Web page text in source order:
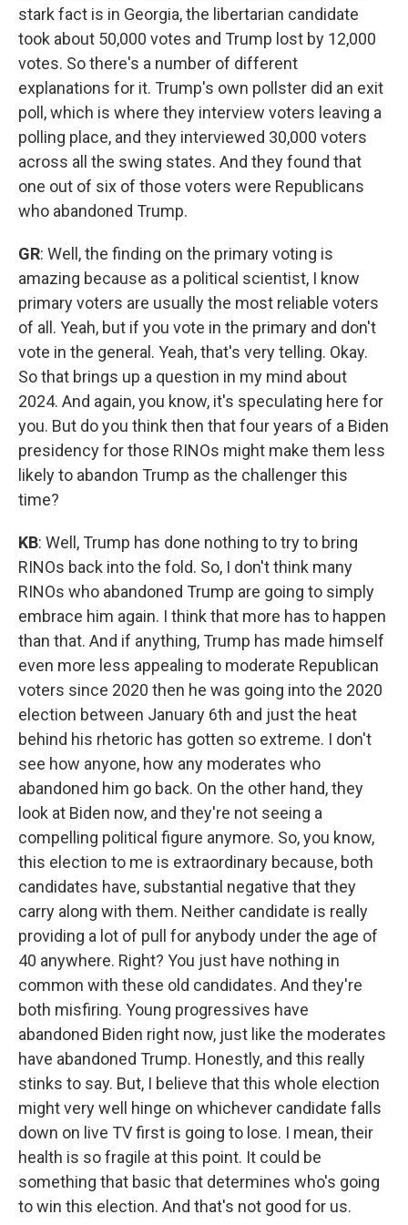
stark fact is in Georgia, the libertarian candidate
took about 50,000 votes and Trump lost by 12,000
votes. So there's a number of different
explanations for it. Trump's own pollster did an exit
poll, which is where they interview voters leaving a
polling place, and they interviewed 30,000 voters
across all the swing states. And they found that
one out of six of those voters were Republicans
who abandoned Trump.
GR: Well, the finding on the primary voting is
amazing because as a political scientist, I know
primary voters are usually the most reliable voters
of all. Yeah, but if you vote in the primary and don't
vote in the general. Yeah, that's very telling. Okay.
So that brings up a question in my mind about
2024. And again, you know, it's speculating here for
you. But do you think then that four years of a Biden
presidency for those RINOs might make them less
likely to abandon Trump as the challenger this
time?
KB: Well, Trump has done nothing to try to bring
RINOs back into the fold. So, I don't think many
RINOs who abandoned Trump are going to simply
embrace him again. I think that more has to happen
than that. And if anything, Trump has made himself
even more less appealing to moderate Republican
voters since 2020 then he was going into the 2020
election between January 6th and just the heat
behind his rhetoric has gotten so extreme. I don't
see how anyone, how any moderates who
abandoned him go back. On the other hand, they
look at Biden now, and they're not seeing a
compelling political figure anymore. So, you know,
this election to me is extraordinary because, both
candidates have, substantial negative that they
carry along with them. Neither candidate is really
providing a lot of pull for anybody under the age of
40 anywhere. Right? You just have nothing in
common with these old candidates. And they're
both misfiring. Young progressives have
abandoned Biden right now, just like the moderates
have abandoned Trump. Honestly, and this really
stinks to say. But, I believe that this whole election
might very well hinge on whichever candidate falls
down on live TV first is going to lose. I mean, their
health is so fragile at this point. It could be
something that basic that determines who's going
to win this election. And that's not good for us.